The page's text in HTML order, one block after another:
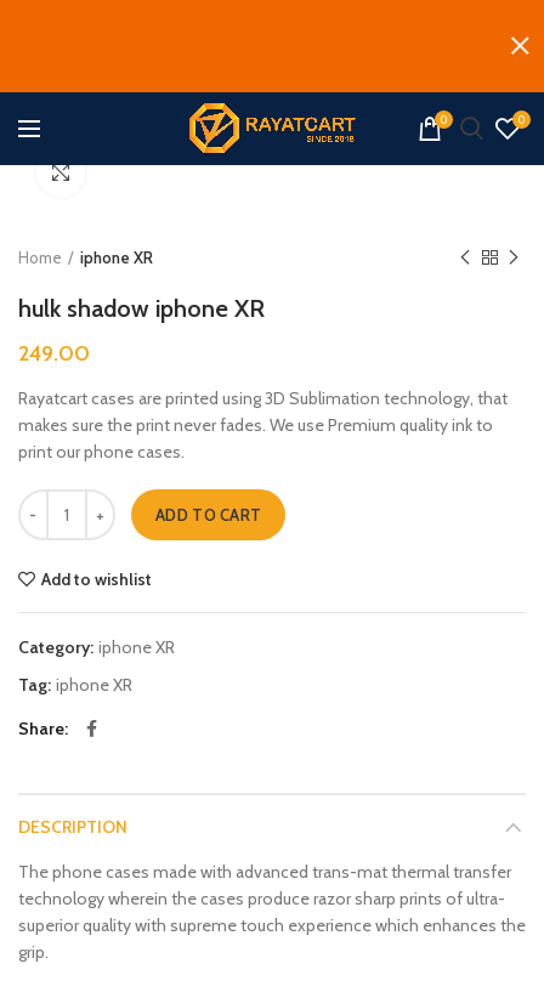
0 0
Home iphone XR
hulk shadow iphone XR
249.00
Rayatcart cases are printed using 3D Sublimation technology, that
makes sure the print never fades. We use Premium quality ink to
print our phone cases.
hulk shadow iphone XR quantity
ADD TO CART
Add to wishlist
Category: iphone XR
Tag: iphone XR
Share
DESCRIPTION
The phone cases made with advanced trans-mat thermal transfer
technology wherein the cases produce razor sharp prints of ultra-
superior quality with supreme touch experience which enhances the
grip.